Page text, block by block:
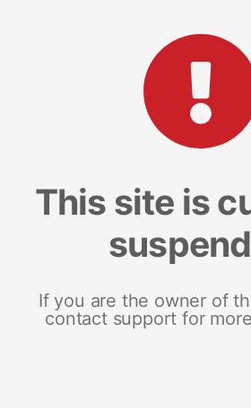
This site is
If you are the owner of
contact support for